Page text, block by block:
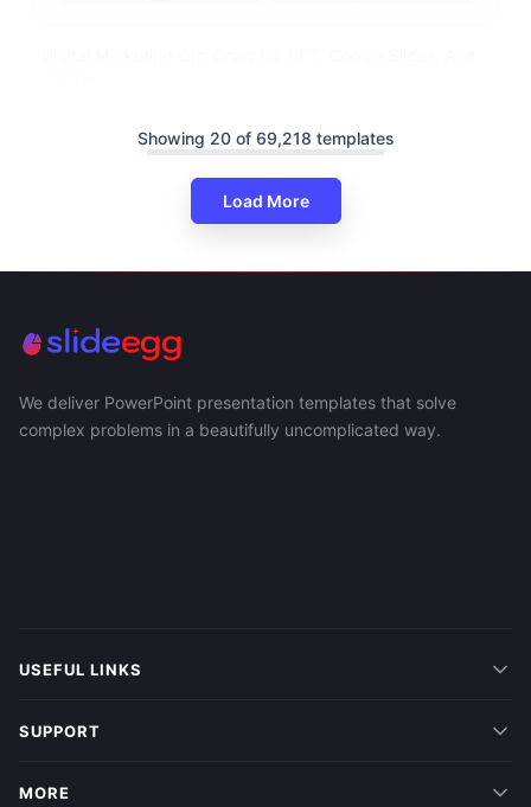
Showing 20 of 69,218 templates
Load More
We deliver PowerPoint presentation templates that solve
complex problems in a beautifully uncomplicated way.
USEFUL LINKS
SUPPORT
MORE